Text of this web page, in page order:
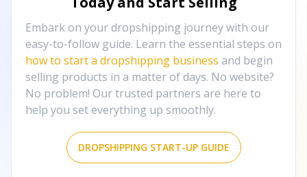
Embark on your dropshipping journey with our
easy-to-follow guide. Learn the essential steps on
how to start a dropshipping business and begin
selling products in a matter of days. No website?
No problem! Our trusted partners are here to
help you set everything up smoothly.
DROPSHIPPING START-UP GUIDE